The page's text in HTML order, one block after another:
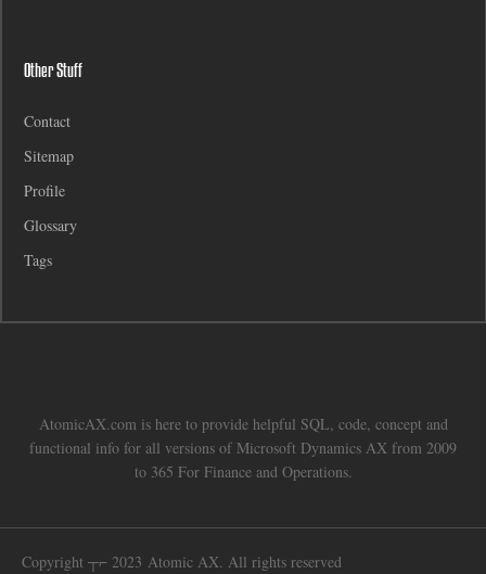
Other Stuff
Contact
Sitemap
Profile
Glossary
Tags
AtomicAX.com is here to provide helpful SQL, code, concept and
functional info for all versions of Microsoft Dynamics AX from 2009
to 365 For Finance and Operations.
Copyright ┬⌐ 2023 Atomic AX. All rights reserved